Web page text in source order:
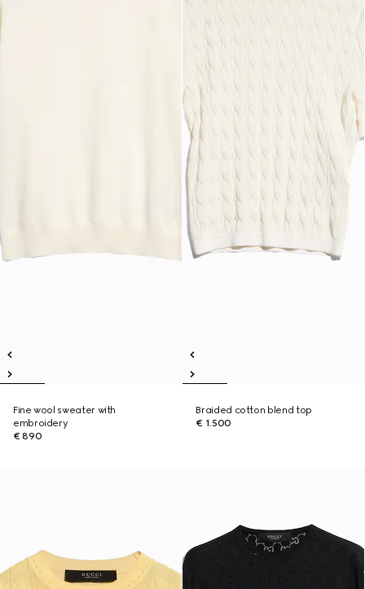
Fine wool sweater with
embroidery
€ 890
Braided cotton blend top
€ 1.500